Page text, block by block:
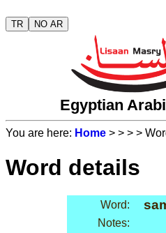
TR NO AR
Egyptian
You are here: Home > > > >
Word details
Word:
Notes: